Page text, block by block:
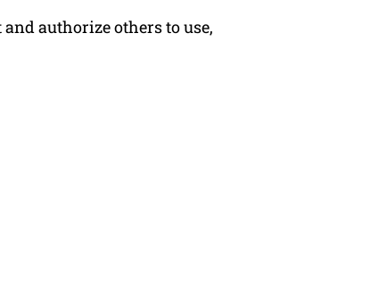
authorize others to use,